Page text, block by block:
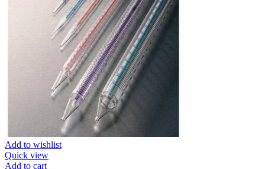
Add to wishlist
Quick view
Add to cart